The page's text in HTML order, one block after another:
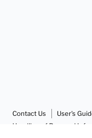
Contact Us User's
Handling of Personal